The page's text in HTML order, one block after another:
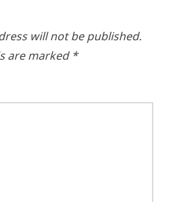
will not be published.
are marked *